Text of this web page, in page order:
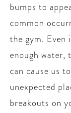
bumps to
common
the gym. Even
enough water,
can cause us
unexpected
breakouts on